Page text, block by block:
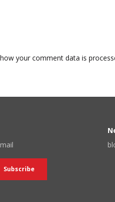
your comment data is